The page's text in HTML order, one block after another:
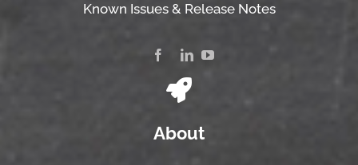
Known Issues & Release Notes
About